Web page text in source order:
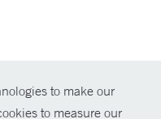
to make our
to measure our